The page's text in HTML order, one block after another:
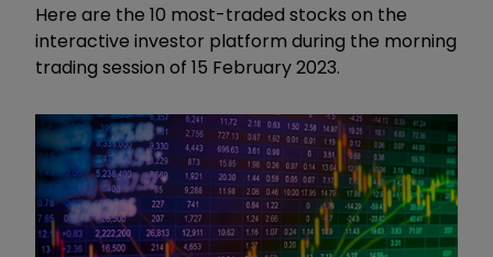
Here are the 10 most-traded stocks on the
interactive investor platform during the morning
trading session of 15 February 2023.